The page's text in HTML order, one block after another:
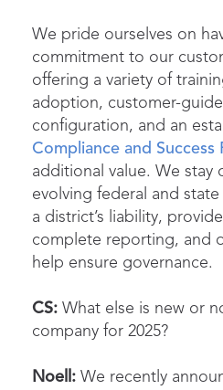
We pride ourselves on
commitment to our
offering a variety of
adoption, customer-
configuration, and an
Compliance and Success
additional value. We stay
evolving federal and
a district’s liability,
complete reporting, and
help ensure governance.
CS: What else is new or
company for 2025?
Noell: We recently